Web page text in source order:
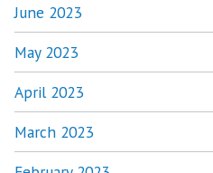
June 2023
May 2023
April 2023
March 2023